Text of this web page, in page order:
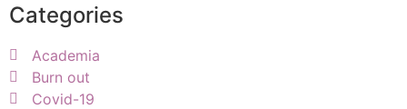
Categories
Academia
Burn out
Covid-19